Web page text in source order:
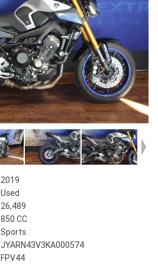
2019
Used
26,489
850 CC
Sports
JYARN43V3KA000574
FPV44